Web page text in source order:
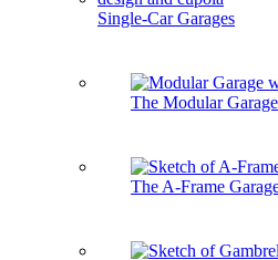
Single-Car Garages
The Modular Garage
The A-Frame